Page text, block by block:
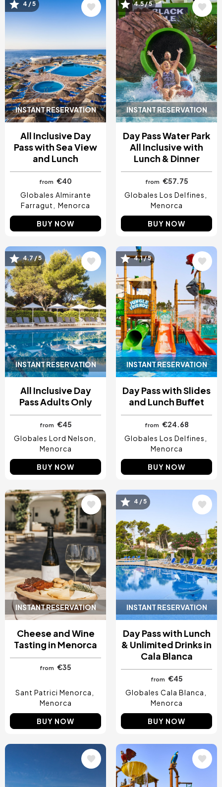
INSTANT RESERVATION
Image
4 / 5
All Inclusive Day
Pass with Sea View
and Lunch
from
€40
Globales Almirante
Farragut
Menorca
BUY NOW
INSTANT RESERVATION
Image
4.5 / 5
Day Pass Water Park
All Inclusive with
Lunch & Dinner
from €57.75
Globales Los Delfines
Menorca
BUY NOW
INSTANT RESERVATION
Image
4.7 / 5
All Inclusive Day
Pass Adults Only
from €45
Globales Lord Nelson
Menorca
BUY NOW
INSTANT RESERVATION
Image
4.1 / 5
Day Pass with Slides
and Lunch Buffet
from €24.68
Globales Los Delfines
Menorca
BUY NOW
INSTANT RESERVATION
Image
Cheese and Wine
Tasting in Menorca
from €35
Sant Patrici Menorca
Menorca
BUY NOW
INSTANT RESERVATION
Image
4 / 5
Day Pass with Lunch
& Unlimited Drinks in
Cala Blanca
from €45
Globales Cala Blanca
Menorca
BUY NOW
Image